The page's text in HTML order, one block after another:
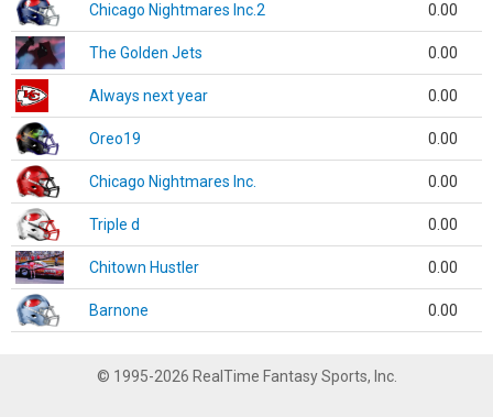
Chicago Nightmares Inc.2 0.00
The Golden Jets 0.00
Always next year 0.00
Oreo19 0.00
Chicago Nightmares Inc. 0.00
Triple d 0.00
Chitown Hustler 0.00
Barnone 0.00
© 1995-2026 RealTime Fantasy Sports, Inc.